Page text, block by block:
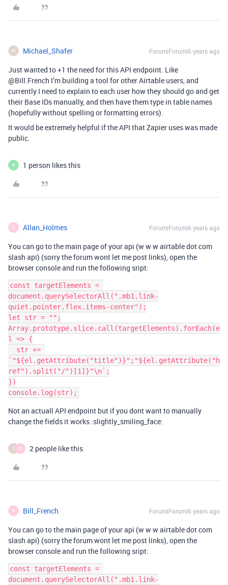
M Michael_Shafer Forum|Forum|6 years ago
Just wanted to +1 the need for this API endpoint. Like
@Bill.French I’m building a tool for other Airtable users, and
currently I need to explain to each user how they should go and get
their Base IDs manually, and then have them type in table names
(hopefully without spelling or formatting errors).
It would be extremely helpful if the API that Zapier uses was made
public.
R 1 person likes this
A Allan_Holmes Forum|Forum|6 years ago
You can go to the main page of your api (w w w airtable dot com
slash api) (sorry the forum wont let me post links), open the
browser console and run the following sript:
const targetElements =
document.querySelectorAll(".mb1.link-
quiet.pointer.flex.items-center");
let str = "";
Array.prototype.slice.call(targetElements).forEach(e
l => {
`"${el.getAttribute("title")}";"${el.getAttribute("h
ref").split("/")[1]}"\n`;
})
Not an actuall API endpoint but if you dont want to manually
change the fields it works :slightly_smiling_face:
C B 2 people like this
B Bill_French Forum|Forum|6 years ago
You can go to the main page of your api (w w w airtable dot com
slash api) (sorry the forum wont let me post links), open the
browser console and run the following sript:
const targetElements =
document.querySelectorAll(".mb1.link-